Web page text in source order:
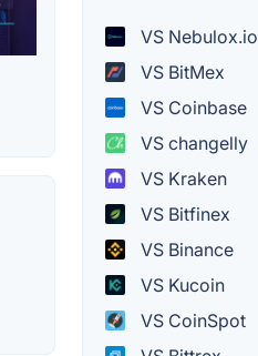
VS Nebulox.io
VS BitMex
VS Coinbase
VS changelly
VS Kraken
VS Bitfinex
VS Binance
VS Kucoin
VS CoinSpot